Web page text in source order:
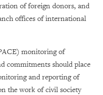
of foreign donors, and
offices of international
monitoring of
commitments should place
and reporting of
the work of civil society